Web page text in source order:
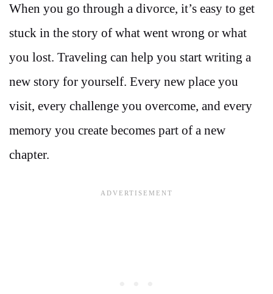
When you go through a divorce, it’s easy to get
stuck in the story of what went wrong or what
you lost. Traveling can help you start writing a
new story for yourself. Every new place you
visit, every challenge you overcome, and every
memory you create becomes part of a new
chapter.